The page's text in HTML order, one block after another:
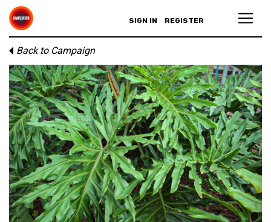
SIGN IN REGISTER
Back to Campaign